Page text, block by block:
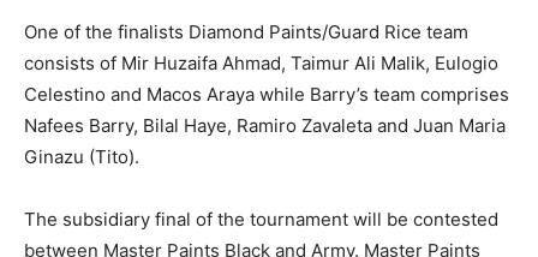
One of the finalists Diamond Paints/Guard Rice team
consists of Mir Huzaifa Ahmad, Taimur Ali Malik, Eulogio
Celestino and Macos Araya while Barry’s team comprises
Nafees Barry, Bilal Haye, Ramiro Zavaleta and Juan Maria
Ginazu (Tito).
The subsidiary final of the tournament will be contested
between Master Paints Black and Army. Master Paints